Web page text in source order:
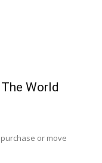
World
or move